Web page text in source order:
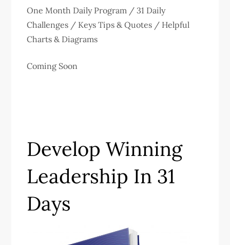
One Month Daily Program / 31 Daily
Challenges / Keys Tips & Quotes / Helpful
Charts & Diagrams
Coming Soon
Develop Winning
Leadership In 31
Days